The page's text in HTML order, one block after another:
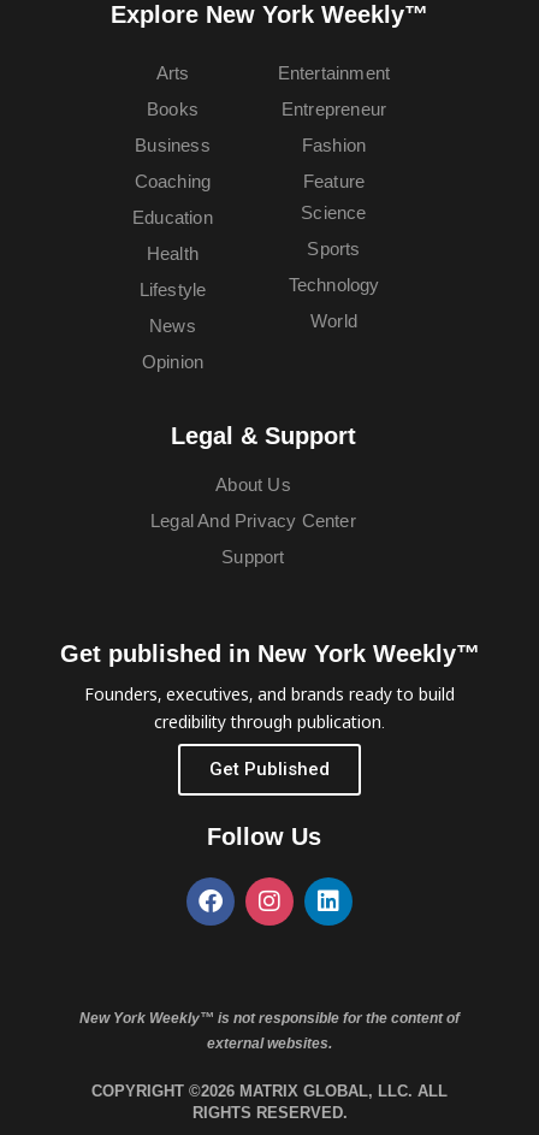
Explore New York Weekly™
Arts
Books
Business
Coaching
Education
Entertainment
Entrepreneur
Fashion
Feature
Health
Lifestyle
News
Opinion
Science
Sports
Technology
World
Legal & Support
About Us
Legal And Privacy Center
Support
Get published in New York Weekly™
Founders, executives, and brands ready to build
credibility through publication.
Get Published
Follow Us
New York Weekly™ is not responsible for the content of
external websites.
COPYRIGHT ©2026 MATRIX GLOBAL, LLC. ALL
RIGHTS RESERVED.